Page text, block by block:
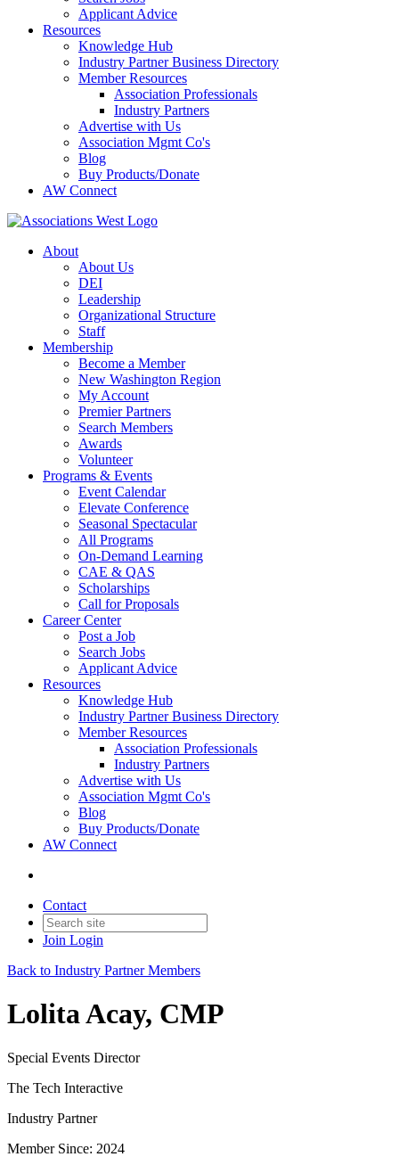
Applicant Advice
Resources
Knowledge Hub
Industry Partner Business Directory
Member Resources
Association Professionals
Industry Partners
Advertise with Us
Association Mgmt Co's
Blog
Buy Products/Donate
AW Connect
About
About Us
DEI
Leadership
Organizational Structure
Staff
Membership
Become a Member
New Washington Region
My Account
Premier Partners
Search Members
Awards
Volunteer
Programs & Events
Event Calendar
Elevate Conference
Seasonal Spectacular
All Programs
On-Demand Learning
CAE & QAS
Scholarships
Call for Proposals
Career Center
Post a Job
Search Jobs
Applicant Advice
Resources
Knowledge Hub
Industry Partner Business Directory
Member Resources
Association Professionals
Industry Partners
Advertise with Us
Association Mgmt Co's
Blog
Buy Products/Donate
AW Connect
Contact
Join Login
Back to Industry Partner Members
Lolita Acay, CMP
Special Events Director
The Tech Interactive
Industry Partner
Member Since: 2024